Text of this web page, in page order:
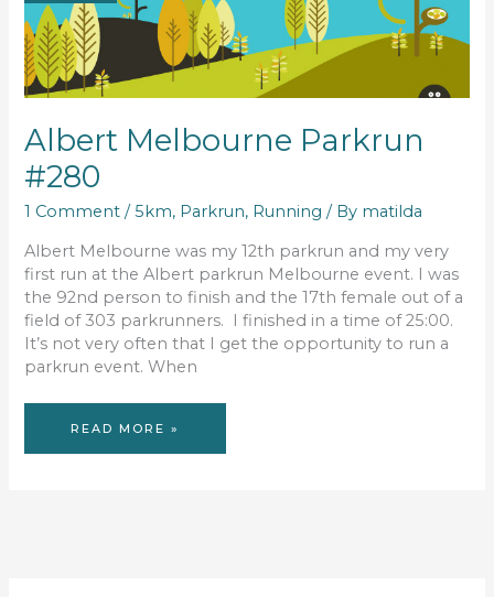
Albert Melbourne Parkrun
#280
1 Comment /5km, Parkrun, Running / By matilda
Albert Melbourne was my 12th parkrun and my very
first run at the Albert parkrun Melbourne event. I was
the 92nd person to finish and the 17th female out of a
field of 303 parkrunners. I finished in a time of 25:00.
It’s not very often that I get the opportunity to run a
parkrun event. When
ALBERT
MELBOURNE
READ MORE »